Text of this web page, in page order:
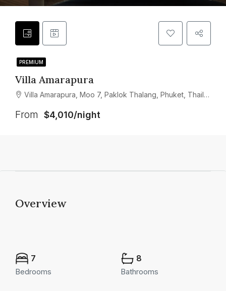
PREMIUM
Villa Amarapura
Villa Amarapura, Moo 7, Paklok Thalang, Phuket, Thailand
From $4,010/night
Overview
7
Bedrooms
8
Bathrooms